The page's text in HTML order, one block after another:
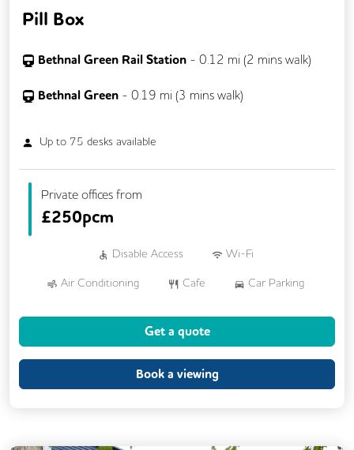
Pill Box
Bethnal Green Rail Station - 0.12 mi (2 mins walk)
Bethnal Green - 0.19 mi (3 mins walk)
Up to 75 desks available
Private offices from
£250pcm
Disable Access Wi-Fi
Air Conditioning Cafe Car Parking
Gym
Breakout Areas
Get a quote
Book a viewing